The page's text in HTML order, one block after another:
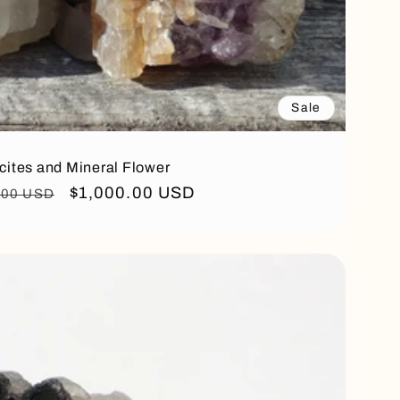
Sale
and Mineral Flower
USD
Sale
$1,000.00 USD